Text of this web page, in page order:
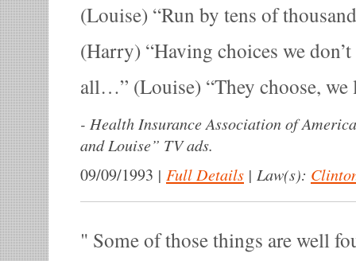
(Louise) “Run by tens of
(Harry) “Having choices we
all…” (Louise) “They choose, we
- Health Insurance Association of
and Louise” TV ads.
09/09/1993 | Full Details | Law(s):
Some of those things are well